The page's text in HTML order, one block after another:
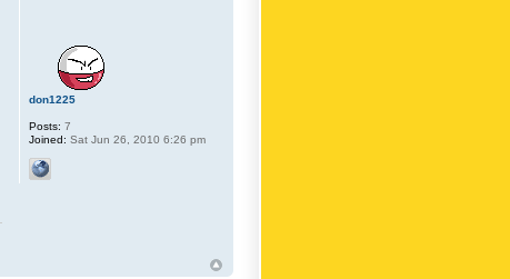
don1225
Posts: 7
Joined: Sat Jun 26, 2010 6:26 pm